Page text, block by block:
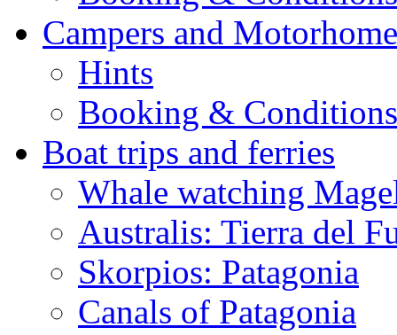
Campers and
Hints
Booking & Conditions
Boat trips and ferries
Whale watching
Australis: Tierra del
Skorpios: Patagonia
Canals of Patagonia